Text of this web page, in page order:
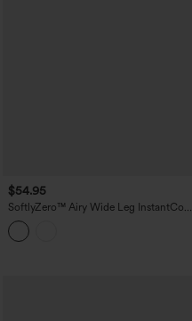
$54.95
SoftlyZero™ Airy Wide Leg InstantCool
Yoga Jumpsuit with Pockets-Easy
Peezy